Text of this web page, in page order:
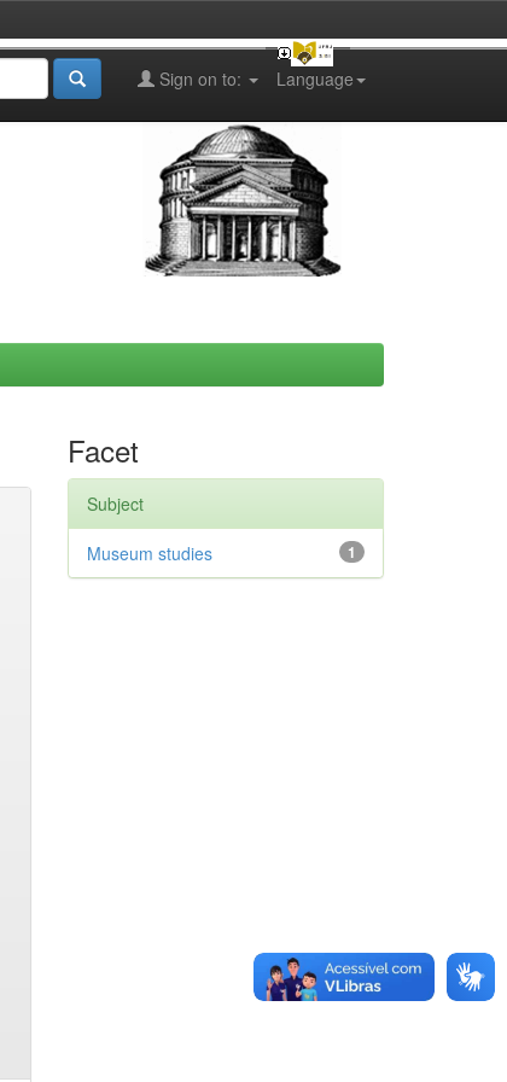
Language
Sign on to:
Facet
Subject
1
Museum studies